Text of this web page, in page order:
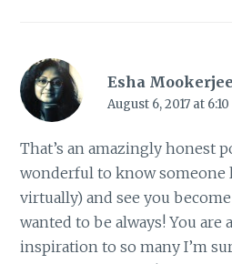
Esha
August 6, 2017 at
That’s an amazingly honest
wonderful to know someone
virtually) and see you
wanted to be always! You are
inspiration to so many I’m